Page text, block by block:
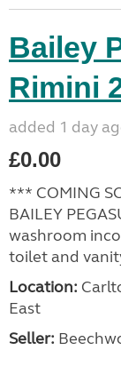
Bailey
Rimini
added 1 day
£0.00
*** COMING
BAILEY
washroom
toilet and
Location:
East
Seller: